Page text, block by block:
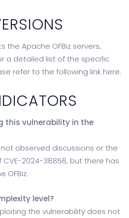
the Apache OFBiz servers,
a detailed list of the specific
refer to the following link here.
this vulnerability in the
not observed discussions or the
2024-38856, but there has
OFBiz.
level?
the vulnerability does not